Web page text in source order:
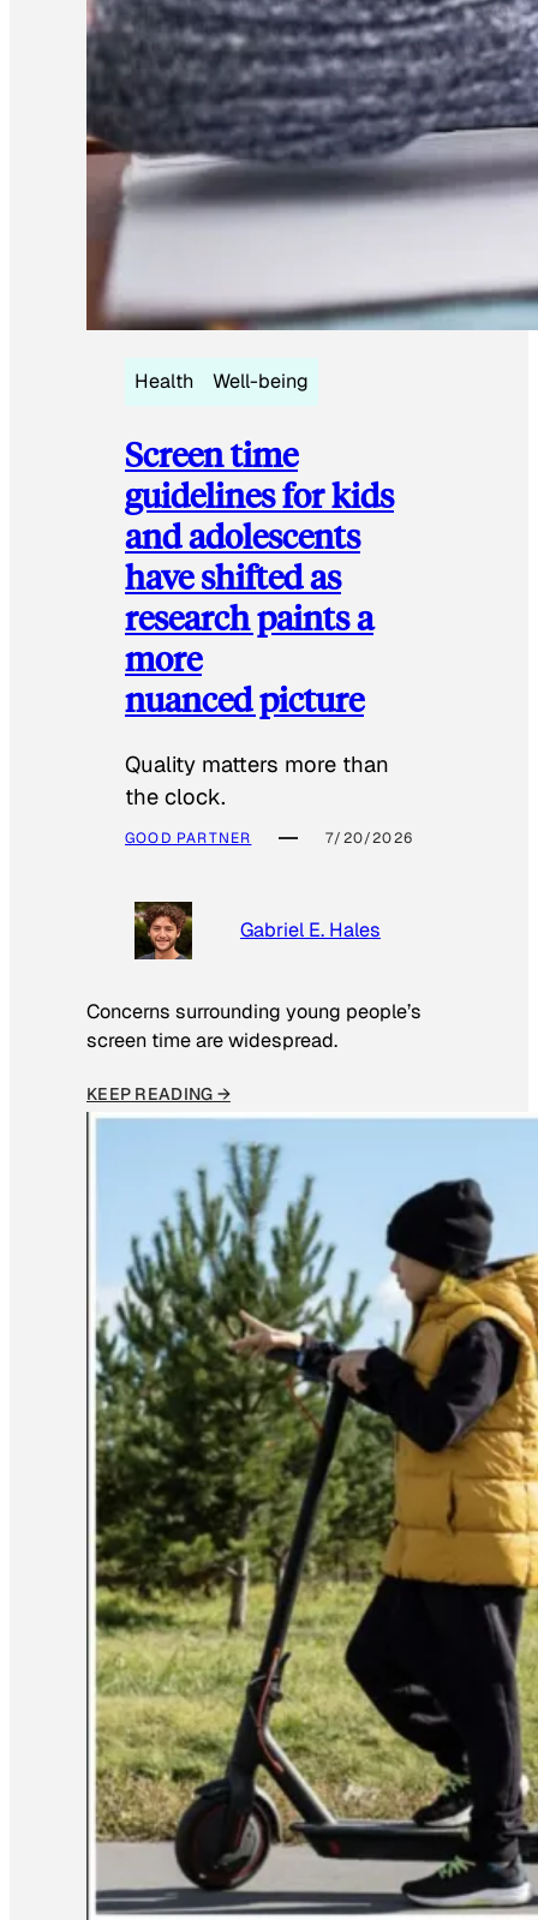
Health Well-being
Screen time
guidelines for kids
and adolescents
have shifted as
research paints a
more
nuanced picture
Quality matters more than
the clock.
GOOD PARTNER 7/20/2026
Gabriel E. Hales
Concerns surrounding young people’s
screen time are widespread.
KEEP READING →